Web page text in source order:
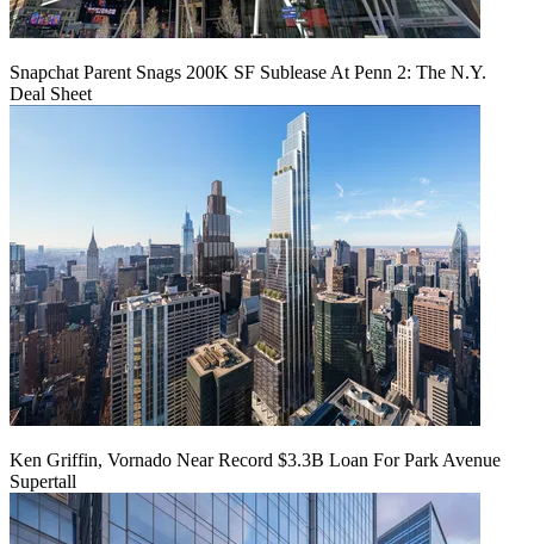
Snapchat Parent Snags 200K SF Sublease At Penn 2: The N.Y.
Deal Sheet
Ken Griffin, Vornado Near Record $3.3B Loan For Park Avenue
Supertall